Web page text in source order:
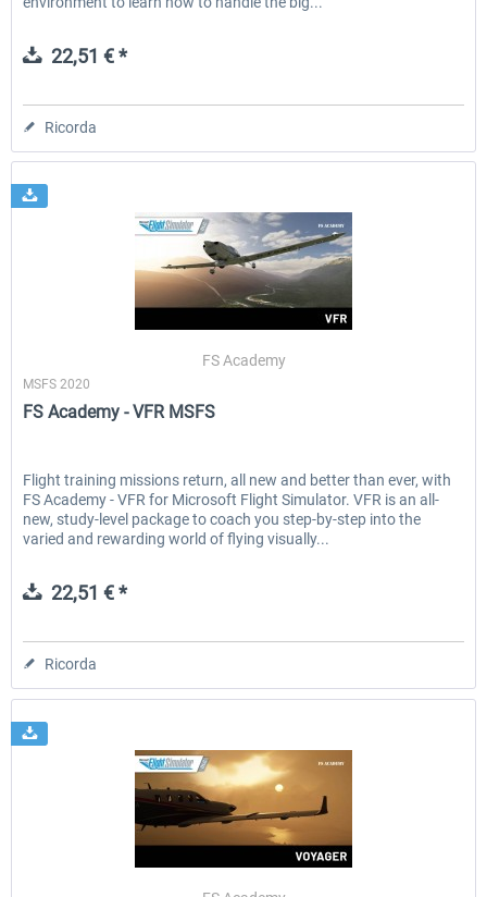
22,51 € *
Ricorda
FS Academy
MSFS 2020
FS Academy - VFR MSFS
Flight training missions return, all new and better than ever, with
FS Academy - VFR for Microsoft Flight Simulator. VFR is an all-
new, study-level package to coach you step-by-step into the
varied and rewarding world of flying visually...
22,51 € *
Ricorda